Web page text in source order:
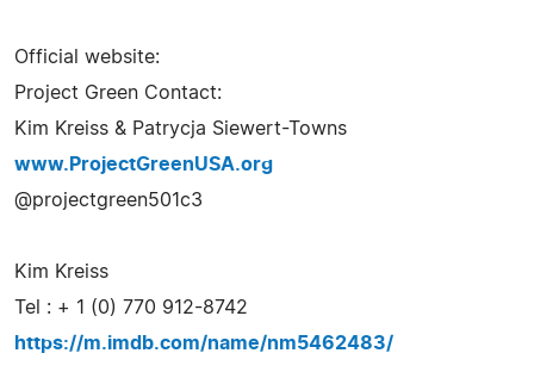
Official website:
Project Green Contact:
Kim Kreiss & Patrycja Siewert-Towns
www.ProjectGreenUSA.org
@projectgreen501c3
Kim Kreiss
Tel : + 1 (0) 770 912-8742
https://m.imdb.com/name/nm5462483/